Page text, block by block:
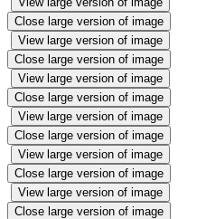
Close large version of image
View large version of image
Close large version of image
View large version of image
Close large version of image
View large version of image
Close large version of image
View large version of image
Close large version of image
View large version of image
Close large version of image